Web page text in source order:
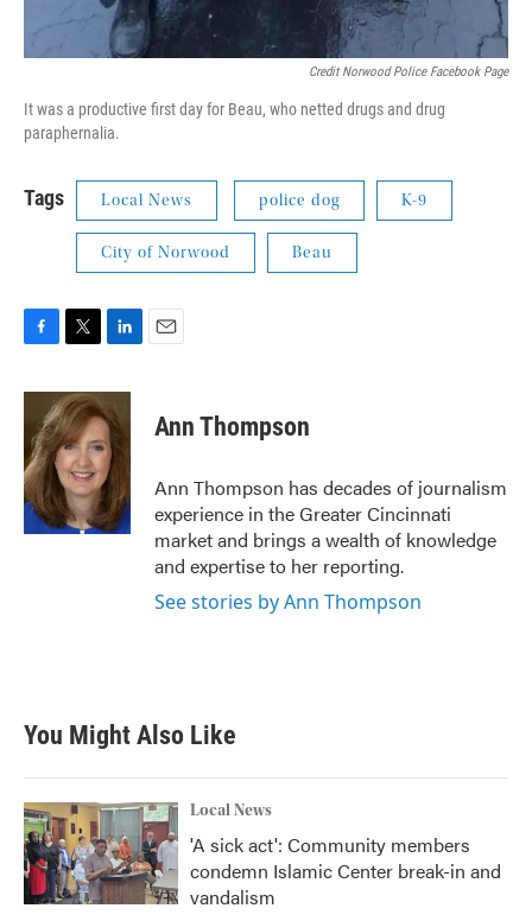
Credit Norwood Police Facebook Page
It was a productive first day for Beau, who netted drugs and drug
paraphernalia.
Tags Local News police dog K-9
City of Norwood Beau
c
b
o
o
k
i
t
t
e
r
n
k
e
d
I
n
Ann Thompson
Ann Thompson has decades of journalism
experience in the Greater Cincinnati
market and brings a wealth of knowledge
and expertise to her reporting.
See stories by Ann Thompson
You Might Also Like
Local News
'A sick act': Community members
condemn Islamic Center break-in and
vandalism